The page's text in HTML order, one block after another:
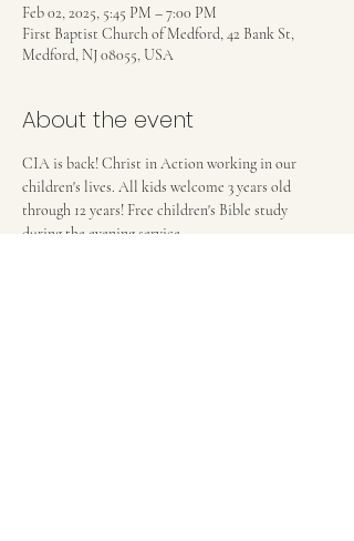
Feb 02, 2025, 5:45 PM – 7:00 PM
First Baptist Church of Medford, 42 Bank St,
Medford, NJ 08055, USA
About the event
CIA is back! Christ in Action working in our
children's lives. All kids welcome 3 years old
through 12 years! Free children's Bible study
during the evening service.